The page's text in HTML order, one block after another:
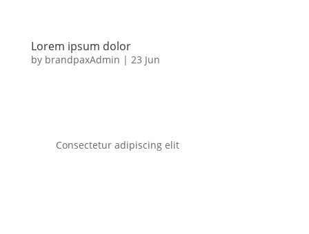
Lorem ipsum dolor
by brandpaxAdmin | 23 Jun
Consectetur adipiscing elit